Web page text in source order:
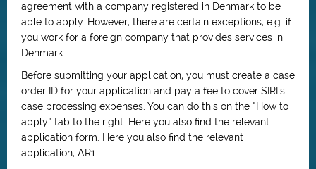
agreement with a company registered in Denmark to be
able to apply. However, there are certain exceptions, e.g. if
you work for a foreign company that provides services in
Denmark.
Before submitting your application, you must create a case
order ID for your application and pay a fee to cover SIRI’s
case processing expenses. You can do this on the “How to
apply” tab to the right. Here you also find the relevant
application form. Here you also find the relevant
application, AR1